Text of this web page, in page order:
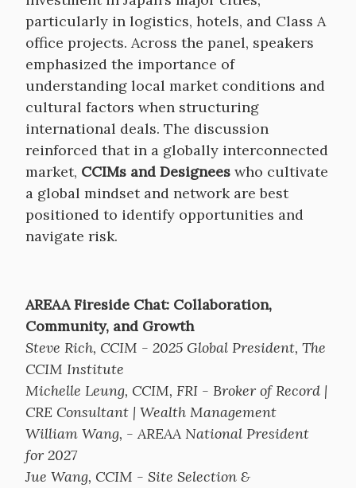
particularly in logistics, hotels, and Class A
office projects. Across the panel, speakers
emphasized the importance of
understanding local market conditions and
cultural factors when structuring
international deals. The discussion
reinforced that in a globally interconnected
market, CCIMs and Designees who cultivate
a global mindset and network are best
positioned to identify opportunities and
navigate risk.
AREAA Fireside Chat: Collaboration,
Community, and Growth
Steve Rich, CCIM - 2025 Global President, The
CCIM Institute
Michelle Leung, CCIM, FRI - Broker of Record |
CRE Consultant | Wealth Management
William Wang, - AREAA National President
for 2027
Jue Wang, CCIM - Site Selection &